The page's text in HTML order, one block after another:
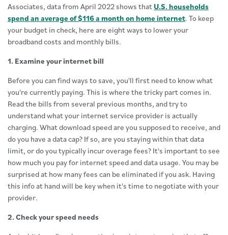
Associates, data from April 2022 shows that U.S. households
spend an average of $116 a month on home internet. To keep
your budget in check, here are eight ways to lower your
broadband costs and monthly bills.
1. Examine your internet bill
Before you can find ways to save, you'll first need to know what
you're currently paying. This is where the tricky part comes in.
Read the bills from several previous months, and try to
understand what your internet service provider is actually
charging. What download speed are you supposed to receive, and
do you have a data cap? If so, are you staying within that data
limit, or do you typically incur overage fees? It's important to see
how much you pay for internet speed and data usage. You may be
surprised at how many fees can be eliminated if you ask. Having
this info at hand will be key when it's time to negotiate with your
provider.
2. Check your speed needs